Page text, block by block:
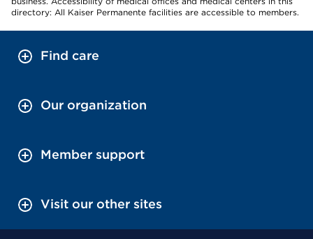
directory: All Kaiser Permanente facilities are accessible to members.
Find care
Our organization
Member support
Visit our other sites